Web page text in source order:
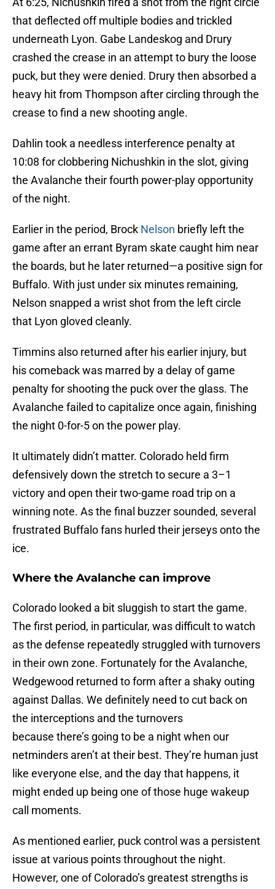
that deflected off multiple bodies and trickled
underneath Lyon. Gabe Landeskog and Drury
crashed the crease in an attempt to bury the loose
puck, but they were denied. Drury then absorbed a
heavy hit from Thompson after circling through the
crease to find a new shooting angle.
Dahlin took a needless interference penalty at
10:08 for clobbering Nichushkin in the slot, giving
the Avalanche their fourth power-play opportunity
of the night.
Earlier in the period, Brock Nelson briefly left the
game after an errant Byram skate caught him near
the boards, but he later returned—a positive sign for
Buffalo. With just under six minutes remaining,
Nelson snapped a wrist shot from the left circle
that Lyon gloved cleanly.
Timmins also returned after his earlier injury, but
his comeback was marred by a delay of game
penalty for shooting the puck over the glass. The
Avalanche failed to capitalize once again, finishing
the night 0-for-5 on the power play.
It ultimately didn’t matter. Colorado held firm
defensively down the stretch to secure a 3–1
victory and open their two-game road trip on a
winning note. As the final buzzer sounded, several
frustrated Buffalo fans hurled their jerseys onto the
ice.
Where the Avalanche can improve
Colorado looked a bit sluggish to start the game.
The first period, in particular, was difficult to watch
as the defense repeatedly struggled with turnovers
in their own zone. Fortunately for the Avalanche,
Wedgewood returned to form after a shaky outing
against Dallas. We definitely need to cut back on
the interceptions and the turnovers
because there’s going to be a night when our
netminders aren’t at their best. They’re human just
like everyone else, and the day that happens, it
might ended up being one of those huge wakeup
call moments.
As mentioned earlier, puck control was a persistent
issue at various points throughout the night.
However, one of Colorado’s greatest strengths is